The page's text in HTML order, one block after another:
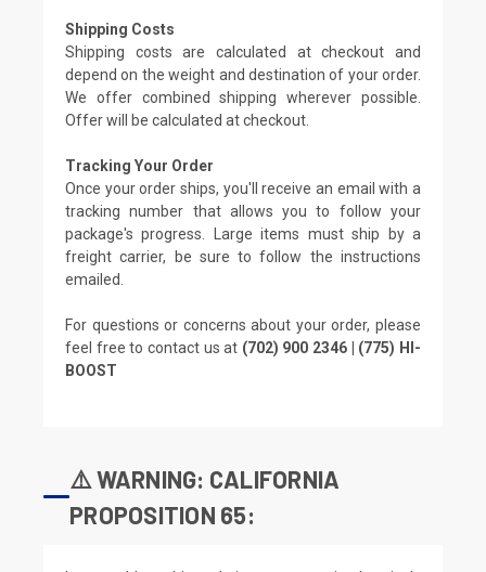
Shipping Costs
Shipping costs are calculated at checkout and
depend on the weight and destination of your order.
We offer combined shipping wherever possible.
Offer will be calculated at checkout.
Tracking Your Order
Once your order ships, you'll receive an email with a
tracking number that allows you to follow your
package's progress. Large items must ship by a
freight carrier, be sure to follow the instructions
emailed.
For questions or concerns about your order, please
feel free to contact us at (702) 900 2346 | (775) HI-
BOOST
⚠️ WARNING: CALIFORNIA
PROPOSITION 65: